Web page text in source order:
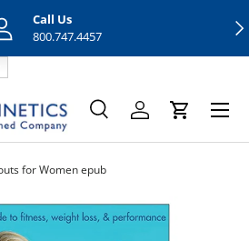
Call Us
800.747.4457
SearchLog inCart
Menu
for Women epub